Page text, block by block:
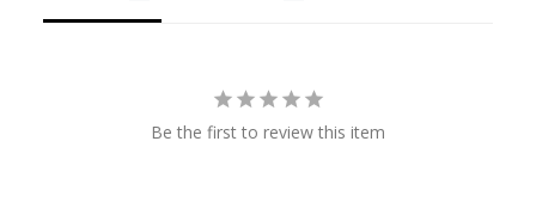
Be the first to review this item